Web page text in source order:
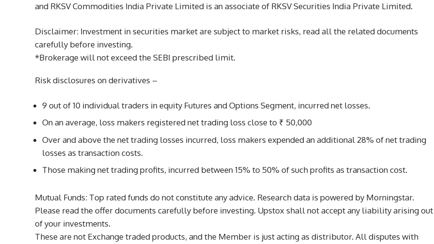
and RKSV Commodities India Private Limited is an associate of RKSV Securities India Private Limited.
Disclaimer: Investment in securities market are subject to market risks, read all the related documents
carefully before investing.
*Brokerage will not exceed the SEBI prescribed limit.
Risk disclosures on derivatives –
9 out of 10 individual traders in equity Futures and Options Segment, incurred net losses.
On an average, loss makers registered net trading loss close to ₹ 50,000
Over and above the net trading losses incurred, loss makers expended an additional 28% of net trading
losses as transaction costs.
Those making net trading profits, incurred between 15% to 50% of such profits as transaction cost.
Mutual Funds: Top rated funds do not constitute any advice. Research data is powered by Morningstar.
Please read the offer documents carefully before investing. Upstox shall not accept any liability arising out
of your investments.
These are not Exchange traded products, and the Member is just acting as distributor. All disputes with